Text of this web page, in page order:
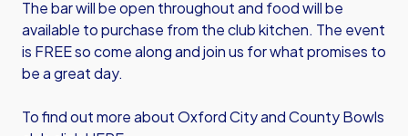
The bar will be open throughout and food will be
available to purchase from the club kitchen. The event
is FREE so come along and join us for what promises to
be a great day.
To find out more about Oxford City and County Bowls